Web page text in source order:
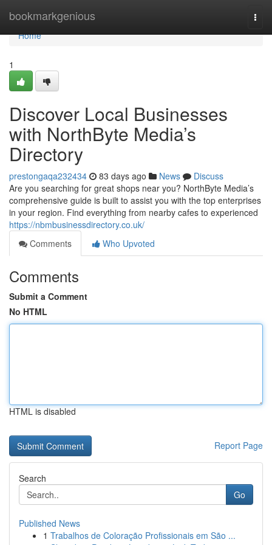
bookmarkgenious
Home
Home
1
Discover Local Businesses
with NorthByte Media’s
Directory
prestongaqa232434 83 days ago News
Discuss
Are you searching for great shops near you? NorthByte Media’s
comprehensive guide is built to assist you with the top enterprises
in your region. Find everything from nearby cafes to experienced
https://nbmbusinessdirectory.co.uk/
Comments
Who Upvoted
Comments
Submit a Comment
No HTML
HTML is disabled
Report Page
Search
Go
Published News
1 Trabalhos de Coloração Profissionais em São ...